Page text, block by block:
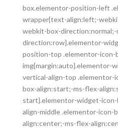
box.elementor-position-left
wrapper{text-align:left;-
webkit-box-
direction:row}.elementor-
position-top .elementor-icon-
img{margin:auto}.elementor-
vertical-align-top .elementor-
box-align:start;-ms-flex-
start}.elementor-widget-
align-middle .elementor-
align:center;-ms-flex-